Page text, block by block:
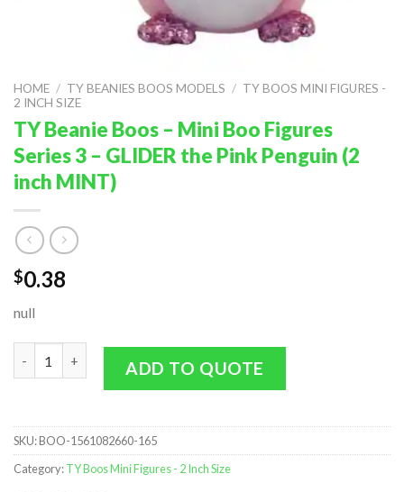
HOME / TY BEANIES BOOS MODELS / TY BOOS MINI FIGURES -
2 INCH SIZE
TY Beanie Boos – Mini Boo Figures
Series 3 – GLIDER the Pink Penguin (2
inch MINT)
$0.38
null
TY Beanie Boos - Mini Boo Figures Series 3 - GLIDER the Pink
ADD TO QUOTE
SKU:BOO-1561082660-165
Category:TY Boos Mini Figures - 2 Inch Size